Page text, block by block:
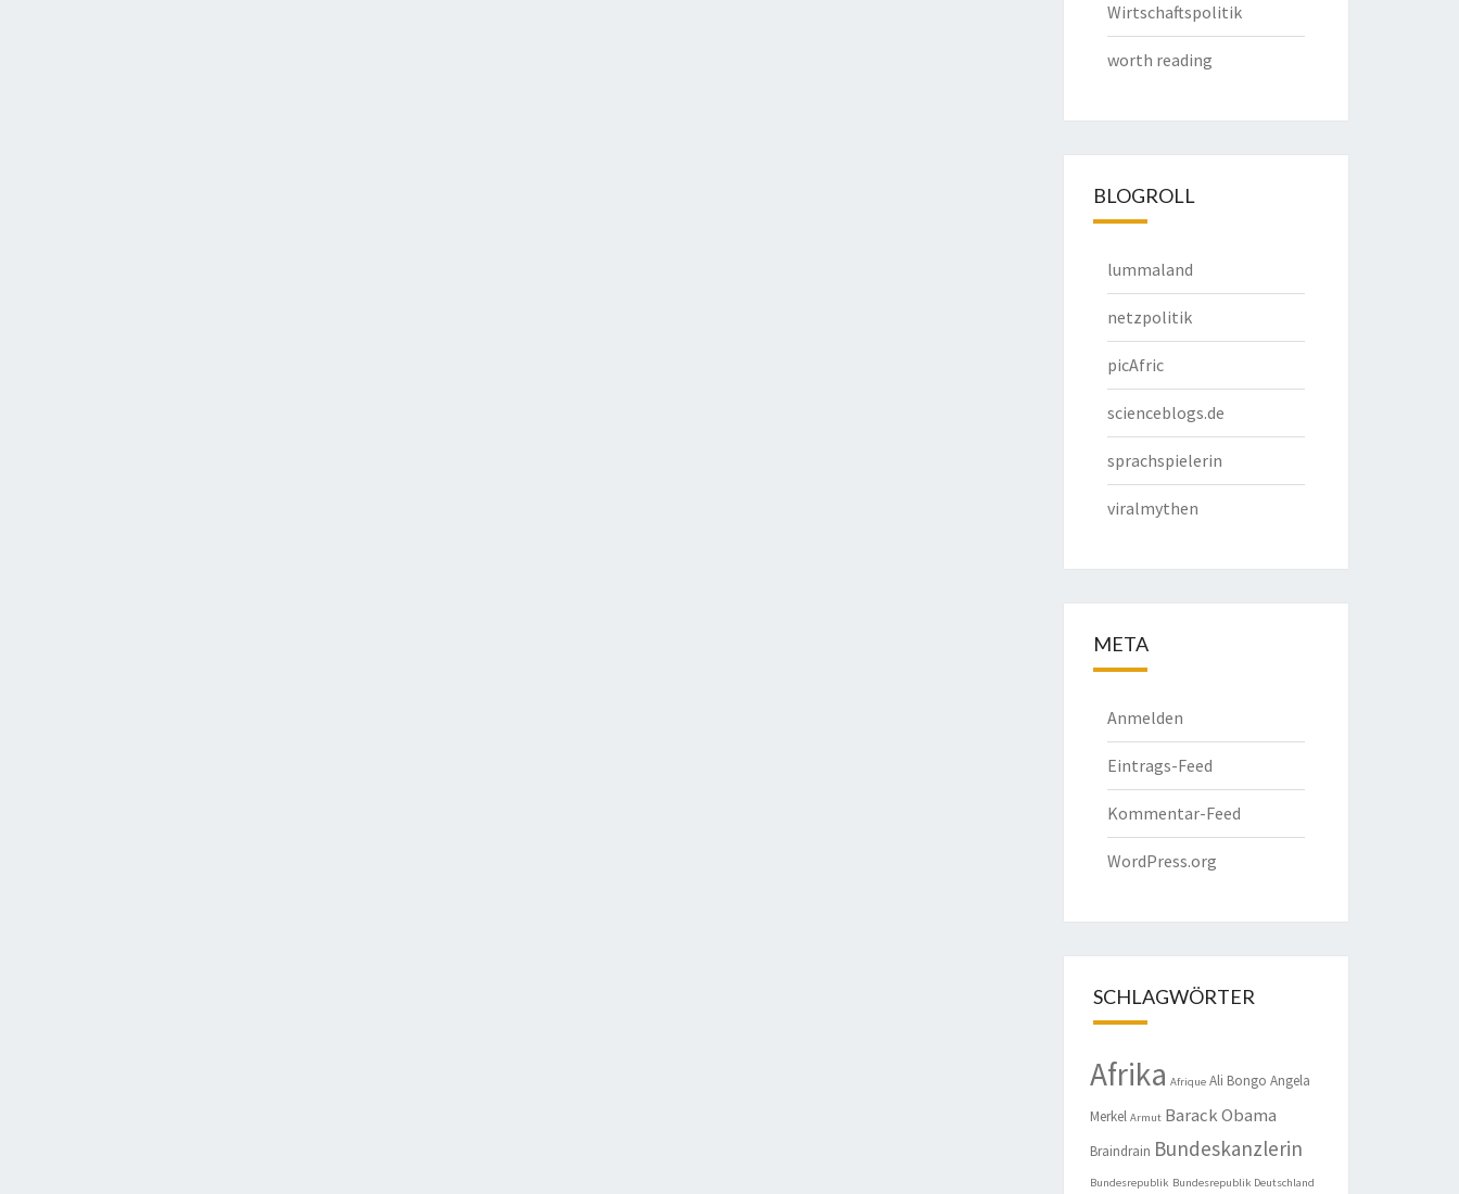
Wirtschaftspolitik
worth reading
BLOGROLL
lummaland
netzpolitik
picAfric
scienceblogs.de
sprachspielerin
viralmythen
META
Anmelden
Eintrags-Feed
Kommentar-Feed
WordPress.org
SCHLAGWÖRTER
Afrika Afrique Ali Bongo Angela
Merkel Armut Barack Obama
Braindrain Bundeskanzlerin
Bundesrepublik Bundesrepublik Deutschland